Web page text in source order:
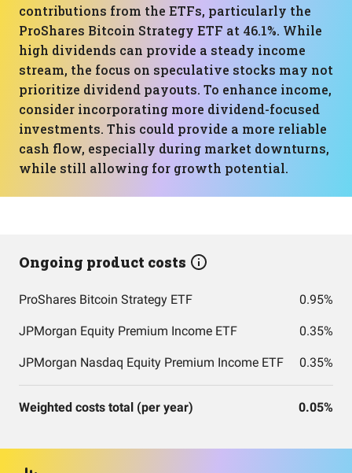
contributions from the ETFs, particularly the
ProShares Bitcoin Strategy ETF at 46.1%. While
high dividends can provide a steady income
stream, the focus on speculative stocks may not
prioritize dividend payouts. To enhance income,
consider incorporating more dividend-focused
investments. This could provide a more reliable
cash flow, especially during market downturns,
while still allowing for growth potential.
Ongoing product costs
ProShares Bitcoin Strategy ETF 0.95%
JPMorgan Equity Premium Income ETF 0.35%
JPMorgan Nasdaq Equity Premium Income ETF 0.35%
Weighted costs total (per year) 0.05%